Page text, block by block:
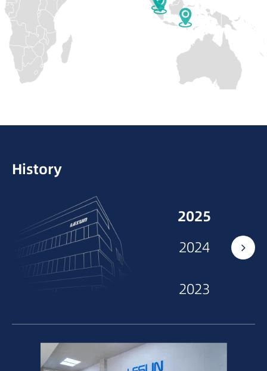
Consultation and training on screw
selection, combination optimization, and
maintenance.
Hungary
Poland Belarus
Croatia
History
2025
2024
2023
2022